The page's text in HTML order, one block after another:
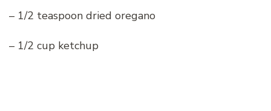
– 1/2 teaspoon dried oregano
– 1/2 cup ketchup